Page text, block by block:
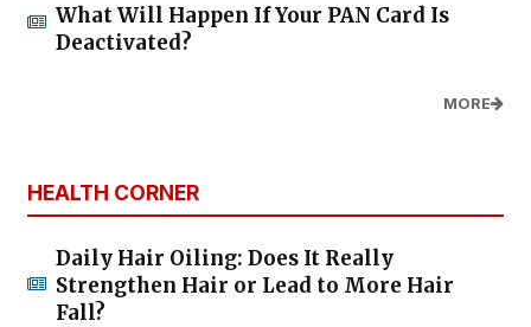
What Will Happen If Your PAN Card Is
Deactivated?
MORE
HEALTH CORNER
Daily Hair Oiling: Does It Really
Strengthen Hair or Lead to More Hair
Fall?